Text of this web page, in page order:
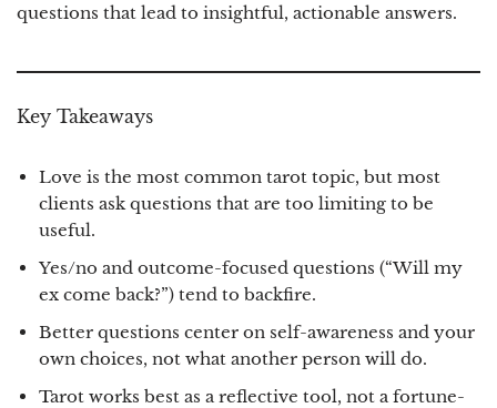
questions that lead to insightful, actionable answers.
Key Takeaways
Love is the most common tarot topic, but most
clients ask questions that are too limiting to be
useful.
Yes/no and outcome-focused questions (“Will my
ex come back?”) tend to backfire.
Better questions center on self-awareness and your
own choices, not what another person will do.
Tarot works best as a reflective tool, not a fortune-